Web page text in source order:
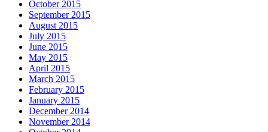
October 2015
September 2015
August 2015
July 2015
June 2015
May 2015
April 2015
March 2015
February 2015
January 2015
December 2014
November 2014